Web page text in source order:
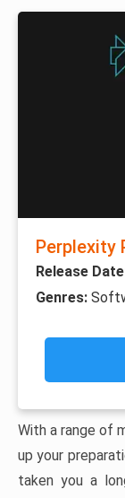
Perplexity
Release
Genres:
With a range of
up your
taken you a